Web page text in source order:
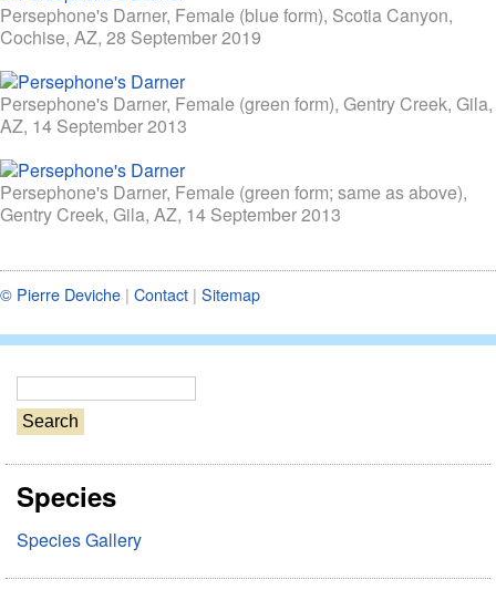
Persephone's Darner, Female (blue form), Scotia Canyon,
Cochise, AZ, 28 September 2019
Persephone's Darner, Female (green form), Gentry Creek, Gila,
AZ, 14 September 2013
Persephone's Darner, Female (green form; same as above),
Gentry Creek, Gila, AZ, 14 September 2013
© Pierre Deviche | Contact | Sitemap
e
a
r
c
Species
Species Gallery